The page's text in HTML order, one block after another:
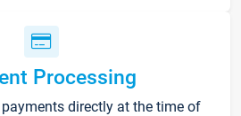
Processing
directly at the time of